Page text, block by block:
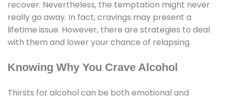
recover. Nevertheless, the temptation might never
really go away. In fact, cravings may present a
lifetime issue. However, there are strategies to deal
with them and lower your chance of relapsing.
Knowing Why You Crave Alcohol
Thirsts for alcohol can be both emotional and